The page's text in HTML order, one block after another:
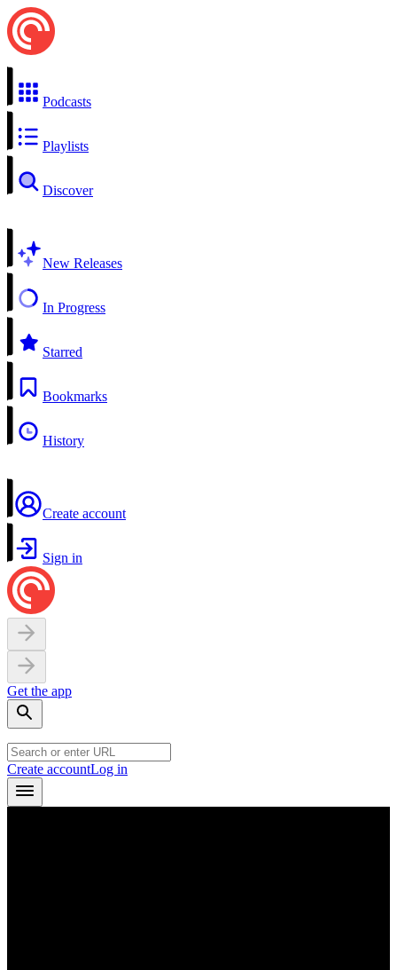
Podcasts
Playlists
Discover
New Releases
In Progress
Starred
Bookmarks
History
Create account
Sign in
Get the app
Create accountLog in